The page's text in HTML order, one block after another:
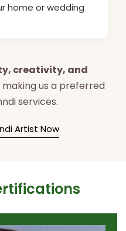
home or wedding
creativity, and
making us a preferred
services.
Artist Now